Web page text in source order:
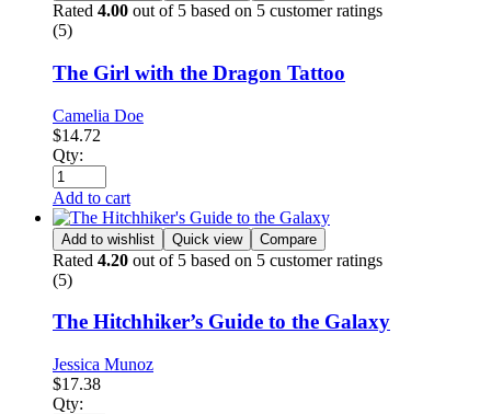
Rated 4.00 out of 5 based on 5 customer ratings
(5)
The Girl with the Dragon Tattoo
Camelia Doe
$14.72
Qty:
Add to cart
Add to wishlist Quick view Compare
Rated 4.20 out of 5 based on 5 customer ratings
(5)
The Hitchhiker’s Guide to the Galaxy
Jessica Munoz
$17.38
Qty: